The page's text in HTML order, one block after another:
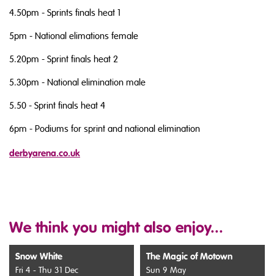
4.50pm - Sprints finals heat 1
5pm - National elimations female
5.20pm - Sprint finals heat 2
5.30pm - National elimination male
5.50 - Sprint finals heat 4
6pm - Podiums for sprint and national elimination
derbyarena.co.uk
We think you might also enjoy...
Snow White
Fri 4 - Thu 31 Dec
The Magic of Motown
Sun 9 May